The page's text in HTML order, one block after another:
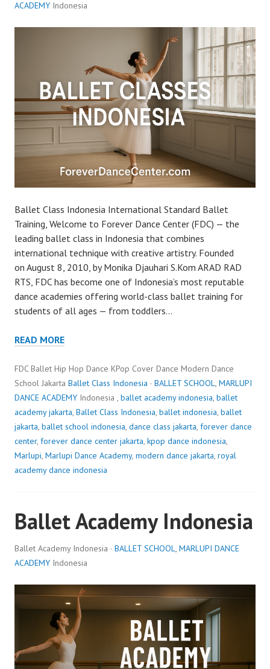
ACADEMY Indonesia
Ballet Class Indonesia International Standard Ballet
Training, Welcome to Forever Dance Center (FDC) — the
leading ballet class in Indonesia that combines
international technique with creative artistry. Founded
on August 8, 2010, by Monika Djauhari S.Kom ARAD RAD
RTS, FDC has become one of Indonesia’s most reputable
dance academies offering world-class ballet training for
students of all ages — from toddlers…
READ MORE
FDC Ballet Hip Hop Dance KPop Cover Dance Modern Dance
School Jakarta Ballet Class Indonesia · BALLET SCHOOL, MARLUPI
DANCE ACADEMY Indonesia , ballet academy indonesia, ballet
academy jakarta, Ballet Class Indonesia, ballet indonesia, ballet
jakarta, ballet school indonesia, dance class jakarta, forever dance
center, forever dance center jakarta, kpop dance indonesia,
Marlupi, Marlupi Dance Academy, modern dance jakarta, royal
academy dance indonesia
Ballet Academy Indonesia
Ballet Academy Indonesia · BALLET SCHOOL, MARLUPI DANCE
ACADEMY Indonesia